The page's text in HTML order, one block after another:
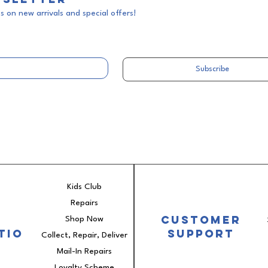
on new arrivals and special offers!
Subscribe
Kids Club
Repairs
Shop Now
Collect, Repair, Deliver
Mail-In Repairs
Customer
Support